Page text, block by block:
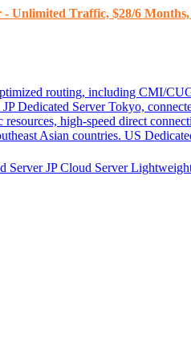
Unlimited Traffic, $28/6
routing, including CMI/
JP Dedicated Server Tokyo,
resources, high-speed direct
Asian countries. US
ServerJP Cloud Server